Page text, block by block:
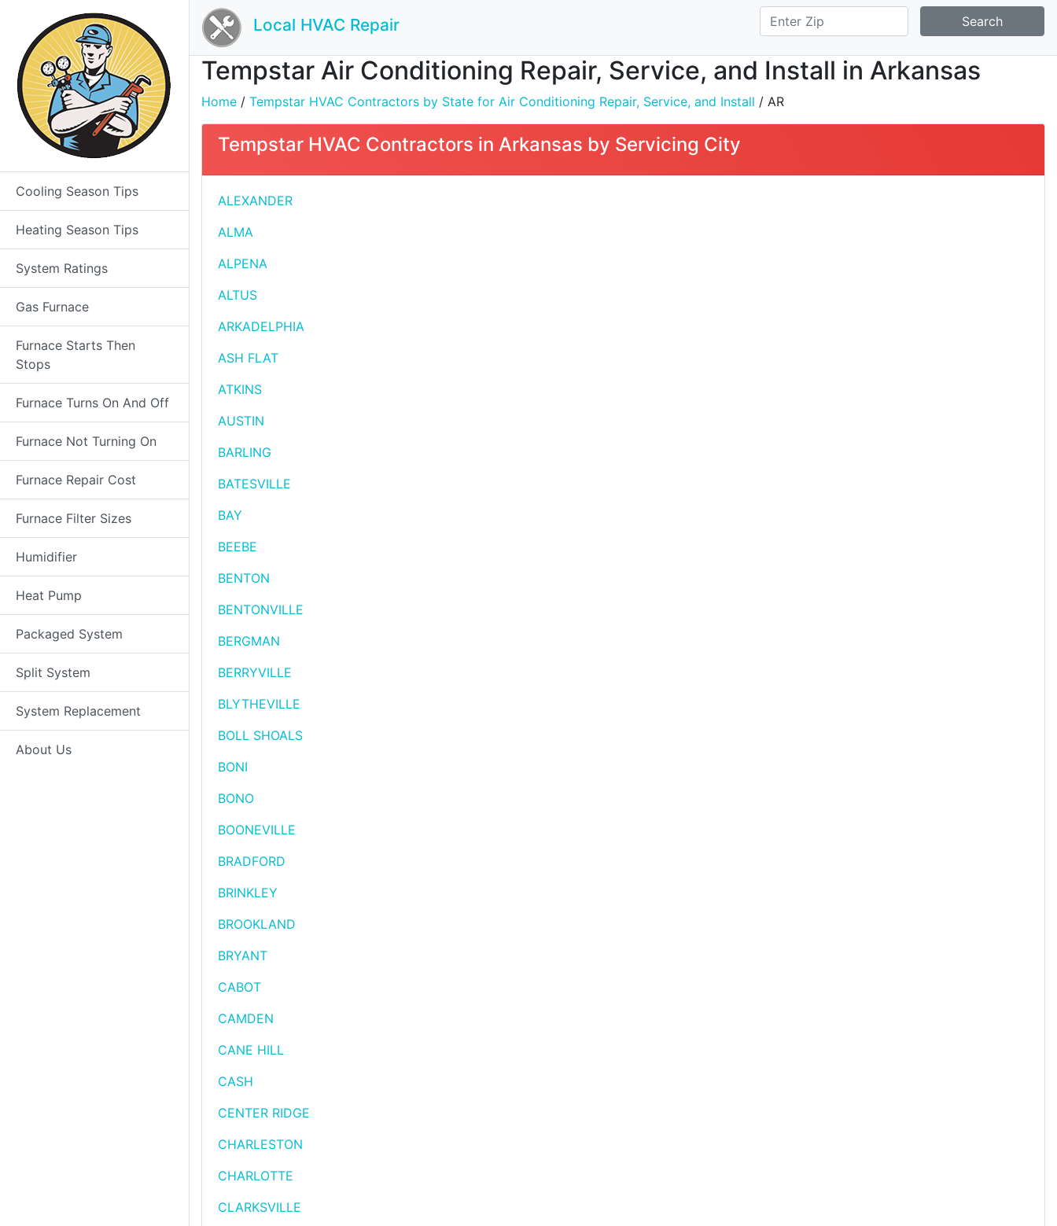
Cooling Season Tips
Heating Season Tips
System Ratings
Gas Furnace
Furnace Starts Then
Stops
Furnace Turns On And Off
Furnace Not Turning On
Furnace Repair Cost
Furnace Filter Sizes
Humidifier
Heat Pump
Packaged System
Split System
System Replacement
About Us
Local HVAC Repair Search
Tempstar Air Conditioning Repair, Service, and Install in Arkansas
Home / Tempstar HVAC Contractors by State for Air Conditioning Repair, Service, and Install / AR
Tempstar HVAC Contractors in Arkansas by Servicing City
ALEXANDER
ALMA
ALPENA
ALTUS
ARKADELPHIA
ASH FLAT
ATKINS
AUSTIN
BARLING
BATESVILLE
BAY
BEEBE
BENTON
BENTONVILLE
BERGMAN
BERRYVILLE
BLYTHEVILLE
BOLL SHOALS
BONI
BONO
BOONEVILLE
BRADFORD
BRINKLEY
BROOKLAND
BRYANT
CABOT
CAMDEN
CANE HILL
CASH
CENTER RIDGE
CHARLESTON
CHARLOTTE
CLARKSVILLE